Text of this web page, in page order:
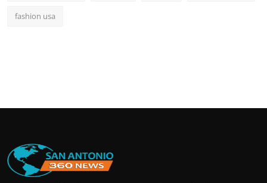
fashion usa